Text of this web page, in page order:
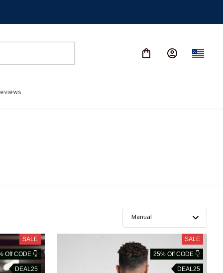
SALE
Off CODE 👇
DEAL25
SALE
25% Off CODE 👇
DEAL25